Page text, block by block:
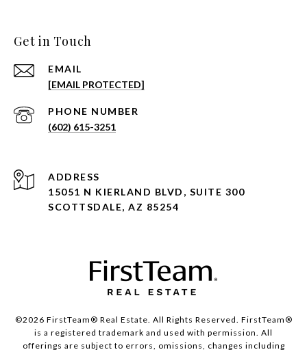
Get in Touch
EMAIL
[EMAIL PROTECTED]
PHONE NUMBER
(602) 615-3251
ADDRESS
15051 N KIERLAND BLVD, SUITE 300
SCOTTSDALE, AZ 85254
©2026 FirstTeam® Real Estate. All Rights Reserved. FirstTeam®
is a registered trademark and used with permission. All
offerings are subject to errors, omissions, changes including